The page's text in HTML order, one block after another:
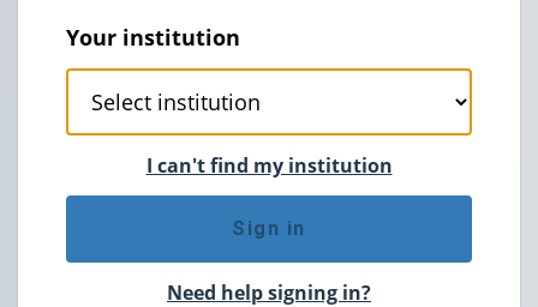
Your institution
I can't find my institution
Sign in
Need help signing in?